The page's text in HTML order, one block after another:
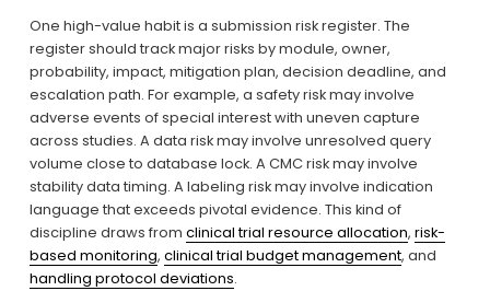
One high-value habit is a submission risk register. The
register should track major risks by module, owner,
probability, impact, mitigation plan, decision deadline, and
escalation path. For example, a safety risk may involve
adverse events of special interest with uneven capture
across studies. A data risk may involve unresolved query
volume close to database lock. A CMC risk may involve
stability data timing. A labeling risk may involve indication
language that exceeds pivotal evidence. This kind of
discipline draws from clinical trial resource allocation, risk-
based monitoring, clinical trial budget management
handling protocol deviations.